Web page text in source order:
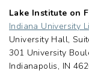
Lake Institute on
Indiana University
University Hall,
301 University
Indianapolis, IN